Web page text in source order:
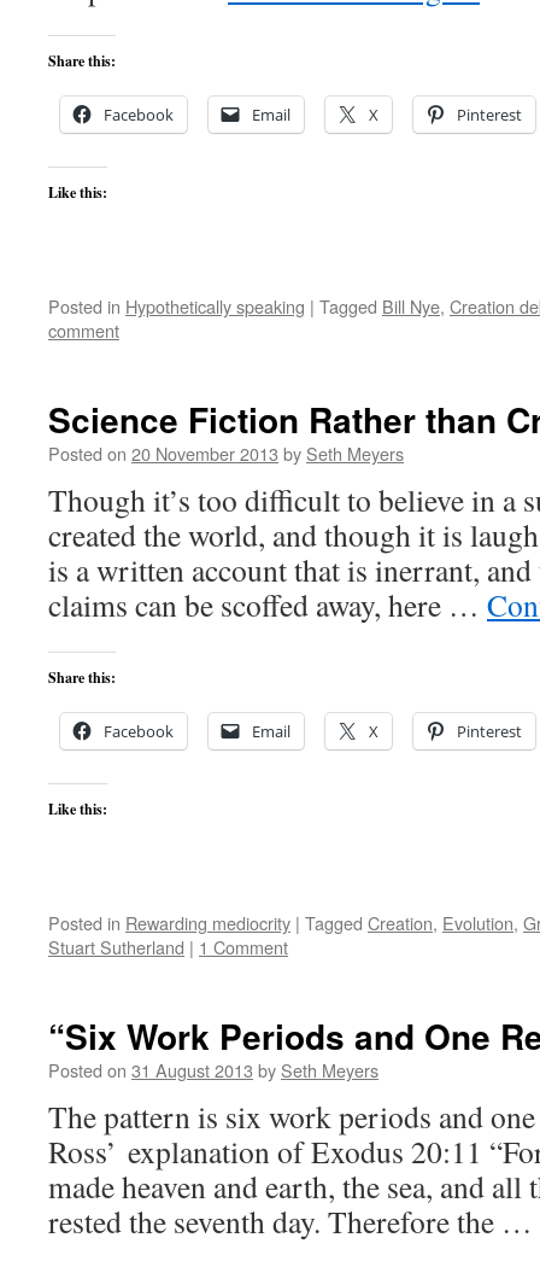
Share this:
Facebook Email X Pinterest
Like this:
Posted in Hypothetically speaking | Tagged Bill Nye, Creation
comment
Science Fiction Rather than
Posted on 20 November 2013 by Seth Meyers
Though it’s too difficult to believe in a
created the world, and though it is
is a written account that is inerrant, and
claims can be scoffed away, here …
Share this:
Facebook Email X Pinterest
Like this:
Posted in Rewarding mediocrity | Tagged Creation, Evolution,
Stuart Sutherland | 1 Comment
“Six Work Periods and One
Posted on 31 August 2013 by Seth Meyers
The pattern is six work periods and
Ross’ explanation of Exodus 20:11
made heaven and earth, the sea, and
rested the seventh day. Therefore the …